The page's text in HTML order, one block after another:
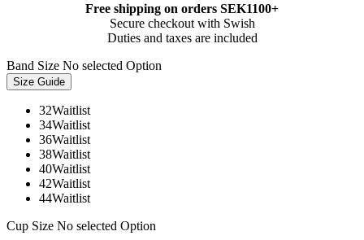
Free shipping on orders SEK1100+
Secure checkout with Swish
Duties and taxes are included
Band Size No selected Option
Size Guide
32Waitlist
34Waitlist
36Waitlist
38Waitlist
40Waitlist
42Waitlist
44Waitlist
Cup Size No selected Option